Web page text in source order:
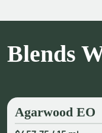
manages the
The Sandalwood
from Santalum album
become nearly
mismanagement of
Blends
Agarwood EO